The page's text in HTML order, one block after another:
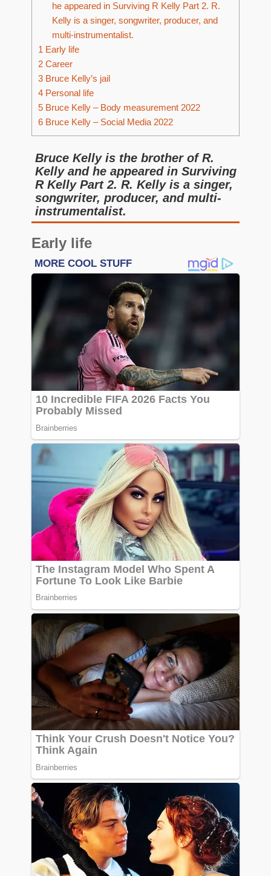
he appeared in Surviving R Kelly Part 2. R.
Kelly is a singer, songwriter, producer, and
multi-instrumentalist.
1 Early life
2 Career
3 Bruce Kelly’s jail
4 Personal life
5 Bruce Kelly – Body measurement 2022
6 Bruce Kelly – Social Media 2022
Bruce Kelly is the brother of R.
Kelly and he appeared in Surviving
R Kelly Part 2. R. Kelly is a singer,
songwriter, producer, and multi-
instrumentalist.
Early life